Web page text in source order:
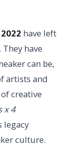
have left
have
can be,
artists and
creative
x 4
legacy
culture.